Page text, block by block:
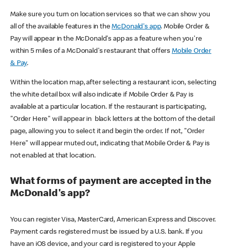
Make sure you turn on location services so that we can show you
all of the available features in theMcDonald's app. Mobile Order &
Pay will appear in the McDonald's app as a feature when you're
within 5 miles of a McDonald's restaurant that offers Mobile Order
& Pay.
Within the location map, after selecting a restaurant icon, selecting
the white detail box will also indicate if Mobile Order & Pay is
available at a particular location. If the restaurant is participating,
"Order Here" will appear in black letters at the bottom of the detail
page, allowing you to select it and begin the order. If not, "Order
Here" will appear muted out, indicating that Mobile Order & Pay is
not enabled at that location.
What forms of payment are accepted in the
McDonald's app?
You can register Visa, MasterCard, American Express and Discover.
Payment cards registered must be issued by a U.S. bank. If you
have an iOS device, and your card is registered to your Apple